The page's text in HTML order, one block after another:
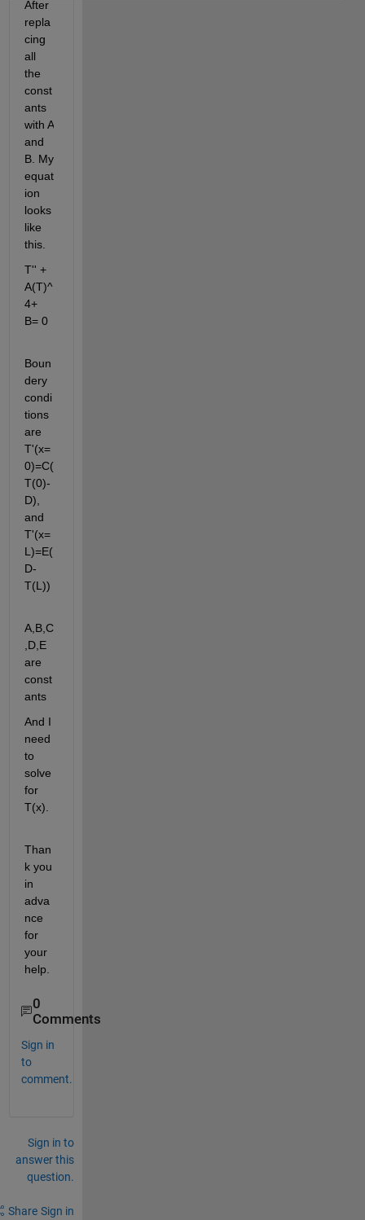
After
repla
cing
all
the
const
ants
with A
and
B. My
equat
ion
looks
like
this.
T'' +
A(T)^
4+
B= 0
Boun
dery
condi
tions
are
T'(x=
0)=C(
T(0)-
D),
and
T'(x=
L)=E(
D-
T(L))
A,B,C
,D,E
are
const
ants
And I
need
to
solve
for
T(x).
Than
k you
in
adva
nce
for
your
help.
0
Comments
Sign in
to
comment.
Sign in to
answer this
question.
Share Sign in